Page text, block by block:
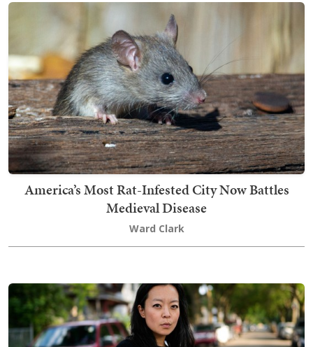
America’s Most Rat-Infested City Now Battles
Medieval Disease
Ward Clark